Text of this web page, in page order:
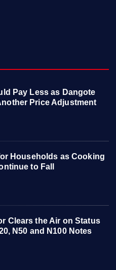
Pay Less as Dangote
Price Adjustment
Households as Cooking
to Fall
Clears the Air on Status
N50 and N100 Notes